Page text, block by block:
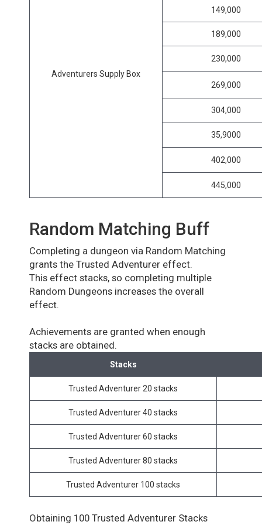
Adventurers Supply Box
149,000
189,000
230,000
269,000
304,000
35,9000
402,000
445,000
Random Matching Buff
Completing a dungeon via Random Matching
grants the Trusted Adventurer effect.
This effect stacks, so completing multiple
Random Dungeons increases the overall
effect.
Achievements are granted when enough
stacks are obtained.
Stacks
Trusted Adventurer 20 stacks
Trusted Adventurer 40 stacks
Trusted Adventurer 60 stacks
Trusted Adventurer 80 stacks
Trusted Adventurer 100 stacks
Obtaining 100 Trusted Adventurer Stacks